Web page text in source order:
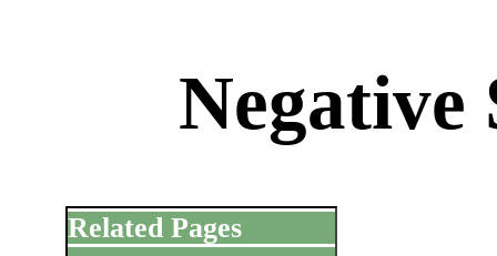
Negative
Related Pages